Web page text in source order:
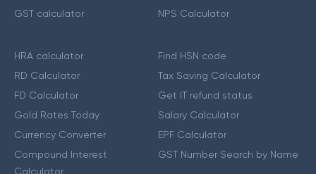
GST calculator
NPS Calculator
HRA calculator
RD Calculator
FD Calculator
Gold Rates Today
Currency Converter
Compound Interest
Calculator
Find HSN code
Tax Saving Calculator
Get IT refund status
Salary Calculator
EPF Calculator
GST Number Search by Name